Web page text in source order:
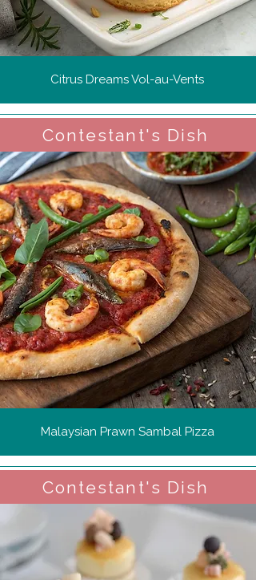
Citrus Dreams Vol-au-Vents
Contestant's Dish
Malaysian Prawn Sambal Pizza
Contestant's Dish